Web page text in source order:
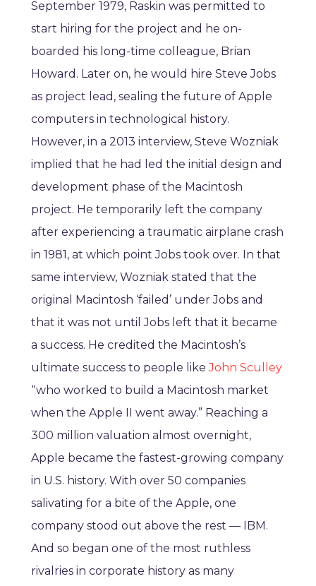
September 1979, Raskin was permitted to
start hiring for the project and he on-
boarded his long-time colleague, Brian
Howard. Later on, he would hire Steve Jobs
as project lead, sealing the future of Apple
computers in technological history.
However, in a 2013 interview, Steve Wozniak
implied that he had led the initial design and
development phase of the Macintosh
project. He temporarily left the company
after experiencing a traumatic airplane crash
in 1981, at which point Jobs took over. In that
same interview, Wozniak stated that the
original Macintosh ‘failed’ under Jobs and
that it was not until Jobs left that it became
a success. He credited the Macintosh’s
ultimate success to people likeJohn Sculley
“who worked to build a Macintosh market
when the Apple II went away.” Reaching a
300 million valuation almost overnight,
Apple became the fastest-growing company
in U.S. history. With over 50 companies
salivating for a bite of the Apple, one
company stood out above the rest — IBM.
And so began one of the most ruthless
rivalries in corporate history as many